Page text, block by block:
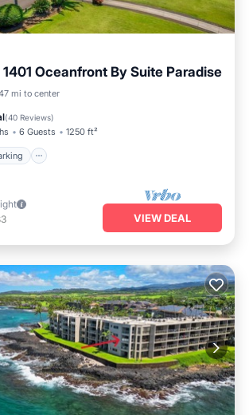
Oceanfront By Suite Paradise
mi to center
(40 Reviews)
6 Guests 1250 ft²
Parking
View
VIEW DEAL